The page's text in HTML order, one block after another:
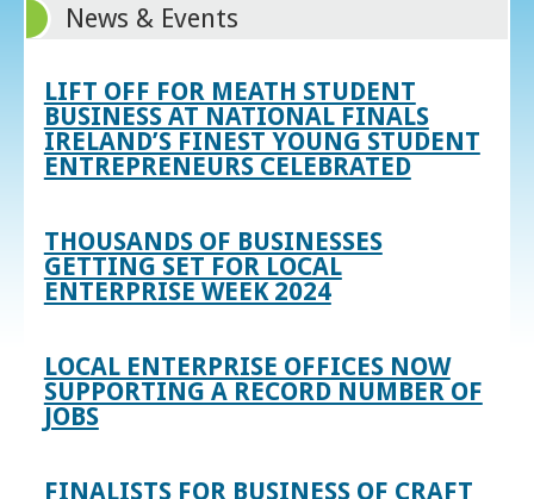
News & Events
LIFT OFF FOR MEATH STUDENT
BUSINESS AT NATIONAL FINALS
IRELAND’S FINEST YOUNG STUDENT
ENTREPRENEURS CELEBRATED
THOUSANDS OF BUSINESSES
GETTING SET FOR LOCAL
ENTERPRISE WEEK 2024
LOCAL ENTERPRISE OFFICES NOW
SUPPORTING A RECORD NUMBER OF
JOBS
FINALISTS FOR BUSINESS OF CRAFT